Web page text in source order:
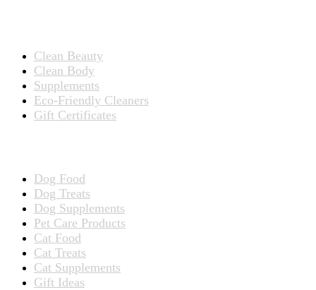
Clean Beauty
Clean Body
Supplements
Eco-Friendly Cleaners
Gift Certificates
Dog Food
Dog Treats
Dog Supplements
Pet Care Products
Cat Food
Cat Treats
Cat Supplements
Gift Ideas